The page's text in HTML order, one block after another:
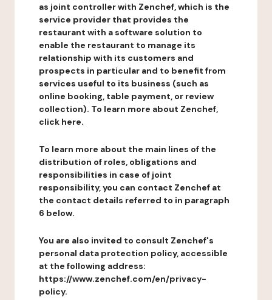
as joint controller with Zenchef, which is the
service provider that provides the
restaurant with a software solution to
enable the restaurant to manage its
relationship with its customers and
prospects in particular and to benefit from
services useful to its business (such as
online booking, table payment, or review
collection). To learn more about Zenchef,
click here.
To learn more about the main lines of the
distribution of roles, obligations and
responsibilities in case of joint
responsibility, you can contact Zenchef at
the contact details referred to in paragraph
6 below.
You are also invited to consult Zenchef's
personal data protection policy, accessible
at the following address:
https://www.zenchef.com/en/privacy-
policy.